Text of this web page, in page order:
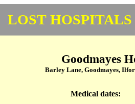
LOST
Goodmayes
Barley Lane, Goodmayes,
Medical dates: